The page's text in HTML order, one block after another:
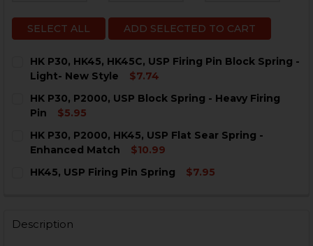
SELECT ALL ADD SELECTED TO CART
HK P30, HK45, HK45C, USP Firing Pin Block Spring -
Light- New Style
$7.74
STOCK:
DECREASE QUANTITY OF HK P30, HK45, HK45C, USP
INCREASE QUANTITY OF HK P30, HK45,
HK P30, P2000, USP Block Spring - Heavy Firing
Pin
$5.95
STOCK:
DECREASE QUANTITY OF HK P30, P2000, USP BLOCK
INCREASE QUANTITY OF HK P30, P2000, USP
HK P30, P2000, HK45, USP Flat Sear Spring -
Enhanced Match
$10.99
STOCK:
HK45, USP Firing Pin Spring
$7.95
Description